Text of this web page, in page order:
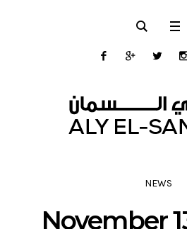
NEWS
November